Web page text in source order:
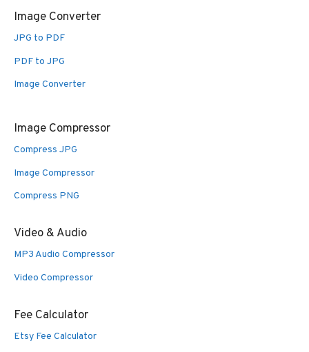
Image Converter
JPG to PDF
PDF to JPG
Image Converter
Image Compressor
Compress JPG
Image Compressor
Compress PNG
Video & Audio
MP3 Audio Compressor
Video Compressor
Fee Calculator
Etsy Fee Calculator